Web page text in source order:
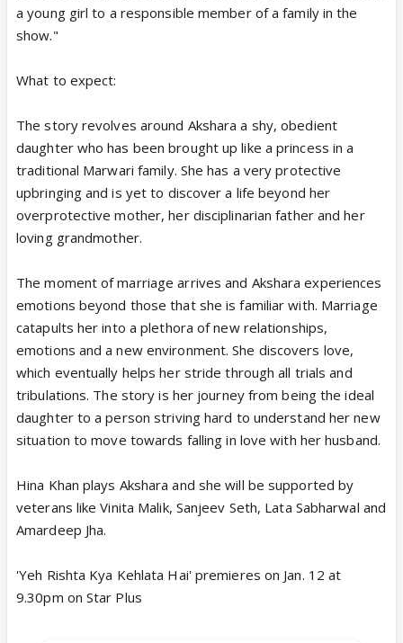
a young girl to a responsible member of a family in the
show."
What to expect:
The story revolves around Akshara a shy, obedient
daughter who has been brought up like a princess in a
traditional Marwari family. She has a very protective
upbringing and is yet to discover a life beyond her
overprotective mother, her disciplinarian father and her
loving grandmother.
The moment of marriage arrives and Akshara experiences
emotions beyond those that she is familiar with. Marriage
catapults her into a plethora of new relationships,
emotions and a new environment. She discovers love,
which eventually helps her stride through all trials and
tribulations. The story is her journey from being the ideal
daughter to a person striving hard to understand her new
situation to move towards falling in love with her husband.
Hina Khan plays Akshara and she will be supported by
veterans like Vinita Malik, Sanjeev Seth, Lata Sabharwal and
Amardeep Jha.
'Yeh Rishta Kya Kehlata Hai' premieres on Jan. 12 at
9.30pm on Star Plus